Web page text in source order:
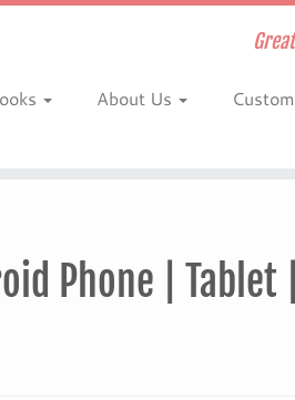
About Us
Phone | Tablet